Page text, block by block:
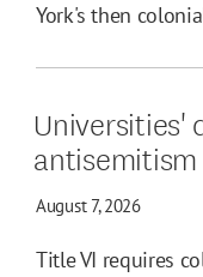
York's then
Universities'
August 7, 2026
Title VI requires